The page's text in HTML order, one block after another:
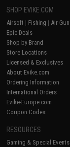
SHOP EVIKE.COM
Airsoft | Fishing | Air Gun
Epic Deals
Shop by Brand
Store Locations
Licensed & Exclusives
About Evike.com
Ordering Information
International Orders
Evike-Europe.com
Coupon Codes
RESOURCES
Gaming & Special Events